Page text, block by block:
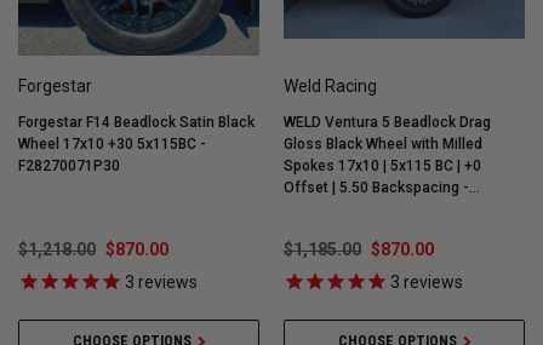
Forgestar
Forgestar F14 Beadlock Satin Black
Wheel 17x10 +30 5x115BC -
F28270071P30
$1,218.00 $870.00
3 reviews
Weld Racing
WELD Ventura 5 Beadlock Drag
Gloss Black Wheel with Milled
Spokes 17x10 | 5x115 BC | +0
Offset | 5.50 Backspacing -
$1,185.00 $870.00
3 reviews